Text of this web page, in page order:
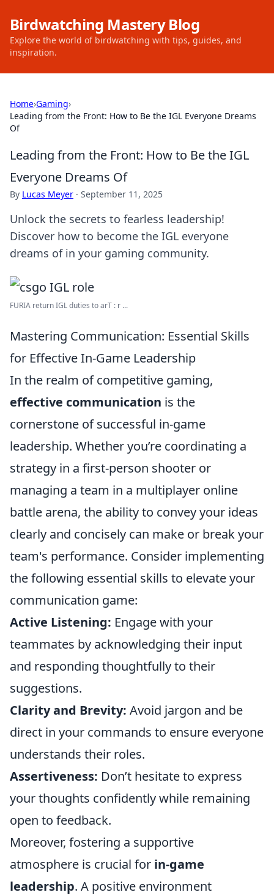
Birdwatching Mastery Blog
Explore the world of birdwatching with tips, guides, and
inspiration.
Home›Gaming›
Leading from the Front: How to Be the IGL Everyone Dreams
Of
Leading from the Front: How to Be the IGL
Everyone Dreams Of
By Lucas Meyer · September 11, 2025
Unlock the secrets to fearless leadership!
Discover how to become the IGL everyone
dreams of in your gaming community.
FURIA return IGL duties to arT : r ...
Mastering Communication: Essential Skills
for Effective In-Game Leadership
In the realm of competitive gaming,
effective communication is the
cornerstone of successful in-game
leadership. Whether you’re coordinating a
strategy in a first-person shooter or
managing a team in a multiplayer online
battle arena, the ability to convey your ideas
clearly and concisely can make or break your
team's performance. Consider implementing
the following essential skills to elevate your
communication game:
Active Listening: Engage with your
teammates by acknowledging their input
and responding thoughtfully to their
suggestions.
Clarity and Brevity: Avoid jargon and be
direct in your commands to ensure everyone
understands their roles.
Assertiveness: Don’t hesitate to express
your thoughts confidently while remaining
open to feedback.
Moreover, fostering a supportive
atmosphere is crucial for in-game
leadership. A positive environment